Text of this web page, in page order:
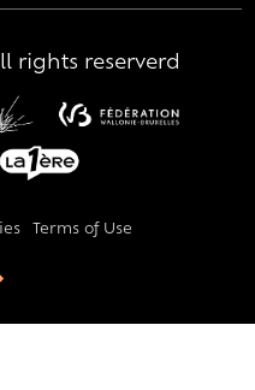
rights reserverd
Terms of Use